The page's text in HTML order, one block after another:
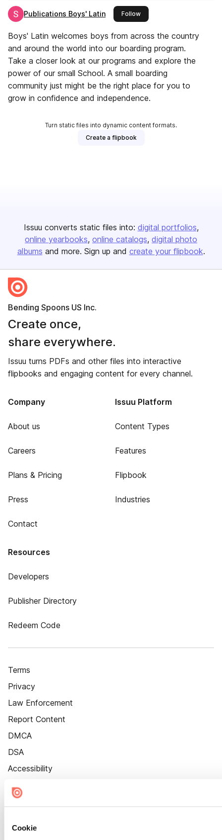
Cookie
Publications Boys' Latin Followthis publisher
Boys' Latin welcomes boys from across the country
and around the world into our boarding program.
Take a closer look at our programs and explore the
power of our small School. A small boarding
community just might be the right place for you to
grow in confidence and independence.
Turn static files into dynamic content formats.
Create a flipbook
Issuu converts static files into: digital portfolios
online yearbooks online catalogs digital photo
albums and more. Sign up and create your flipbook.
Bending Spoons US Inc.
Create once,
share everywhere.
Issuu turns PDFs and other files into interactive
flipbooks and engaging content for every channel.
Company
About us
Careers
Plans & Pricing
Press
Contact
Issuu Platform
Content Types
Features
Flipbook
Industries
Resources
Developers
Publisher Directory
Redeem Code
Terms
Privacy
Law Enforcement
Report Content
DMCA
DSA
Accessibility
Cookie Settings